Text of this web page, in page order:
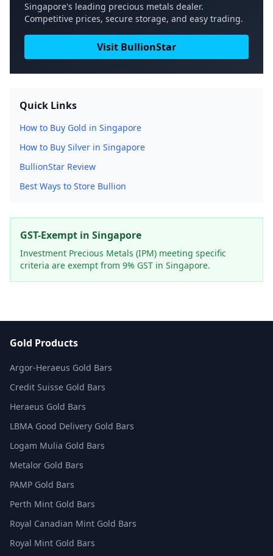
Singapore's leading precious metals dealer.
Competitive prices, secure storage, and easy trading.
Visit BullionStar
Quick Links
How to Buy Gold in Singapore
How to Buy Silver in Singapore
BullionStar Review
Best Ways to Store Bullion
GST-Exempt in Singapore
Investment Precious Metals (IPM) meeting specific
criteria are exempt from 9% GST in Singapore.
Gold Products
Argor-Heraeus Gold Bars
Credit Suisse Gold Bars
Heraeus Gold Bars
LBMA Good Delivery Gold Bars
Logam Mulia Gold Bars
Metalor Gold Bars
PAMP Gold Bars
Perth Mint Gold Bars
Royal Canadian Mint Gold Bars
Royal Mint Gold Bars